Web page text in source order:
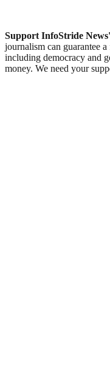
Support InfoStride
journalism can guarantee
including democracy and
money. We need your